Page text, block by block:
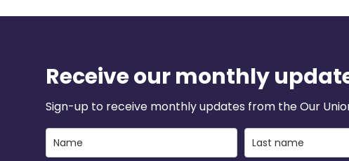
Receive our monthly
Sign-up to receive monthly updates from the Our